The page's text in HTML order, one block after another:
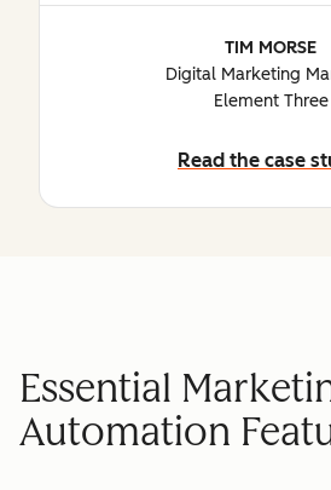
TIM MORSE
Digital Marketing
Element Three
Read the case
Essential
Automation